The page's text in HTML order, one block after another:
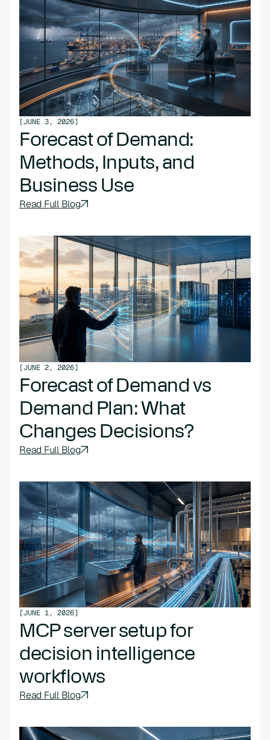
[JUNE 3, 2026]
Forecast of Demand:
Methods, Inputs, and
Business Use
Read Full Blog
[JUNE 2, 2026]
Forecast of Demand vs
Demand Plan: What
Changes Decisions?
Read Full Blog
[JUNE 1, 2026]
MCP server setup for
decision intelligence
workflows
Read Full Blog